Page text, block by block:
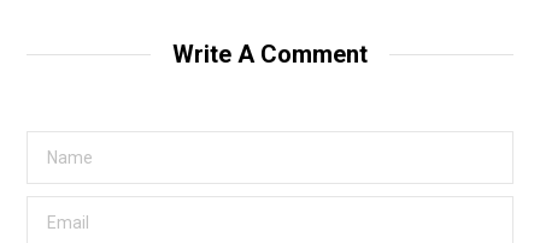
Write A Comment